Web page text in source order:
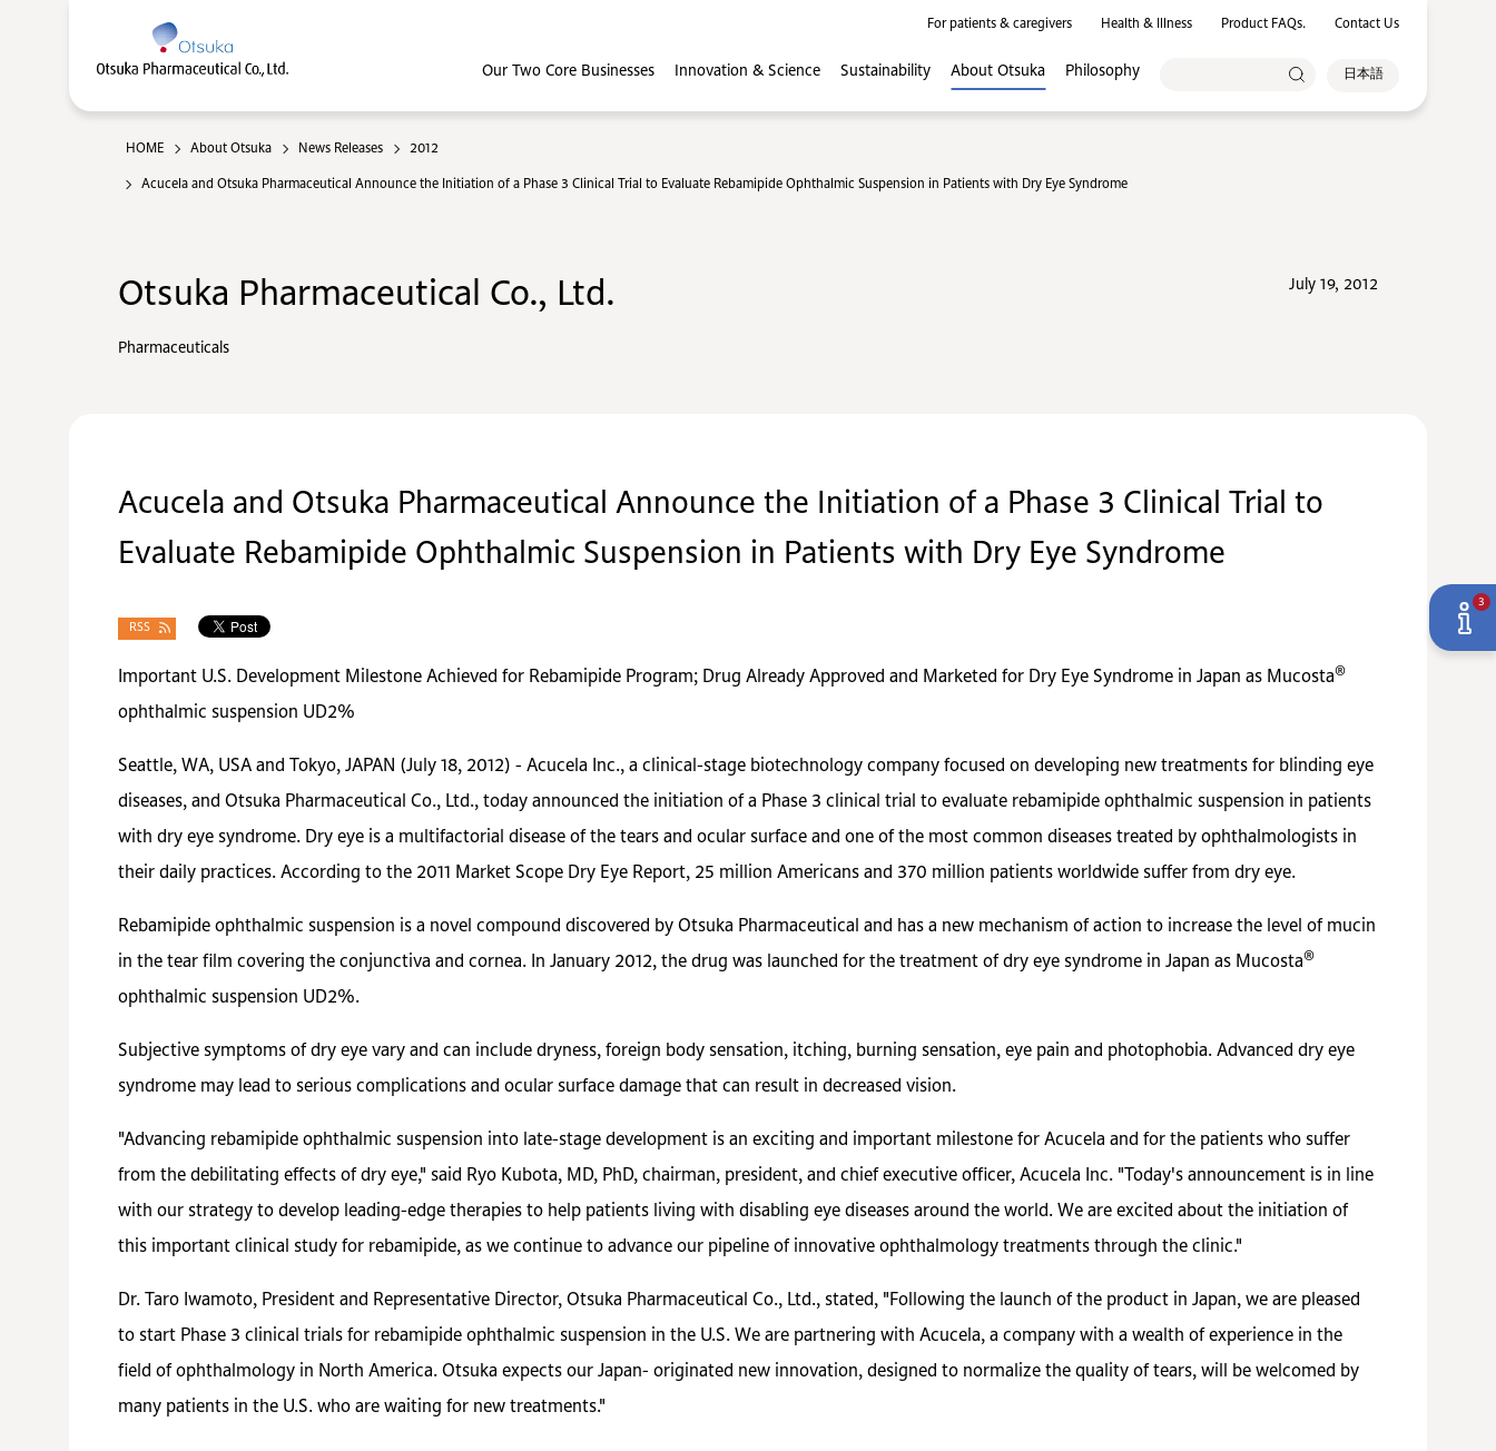
For patients & caregivers Health & Illness Product FAQs. Contact Us
Our Two Core Businesses Innovation & Science Sustainability About Otsuka Philosophy 日本語
HOME About Otsuka News Releases 2012
Acucela and Otsuka Pharmaceutical Announce the Initiation of a Phase 3 Clinical Trial to Evaluate Rebamipide Ophthalmic Suspension in Patients with Dry Eye Syndrome
Otsuka Pharmaceutical Co., Ltd.
Pharmaceuticals
July 19, 2012
Acucela and Otsuka Pharmaceutical Announce the Initiation of a Phase 3 Clinical Trial to
Evaluate Rebamipide Ophthalmic Suspension in Patients with Dry Eye Syndrome
RSS
Important U.S. Development Milestone Achieved for Rebamipide Program; Drug Already Approved and Marketed for Dry Eye Syndrome in Japan as Mucosta®
ophthalmic suspension UD2%
Seattle, WA, USA and Tokyo, JAPAN (July 18, 2012) - Acucela Inc., a clinical-stage biotechnology company focused on developing new treatments for blinding eye
diseases, and Otsuka Pharmaceutical Co., Ltd., today announced the initiation of a Phase 3 clinical trial to evaluate rebamipide ophthalmic suspension in patients
with dry eye syndrome. Dry eye is a multifactorial disease of the tears and ocular surface and one of the most common diseases treated by ophthalmologists in
their daily practices. According to the 2011 Market Scope Dry Eye Report, 25 million Americans and 370 million patients worldwide suffer from dry eye.
Rebamipide ophthalmic suspension is a novel compound discovered by Otsuka Pharmaceutical and has a new mechanism of action to increase the level of mucin
in the tear film covering the conjunctiva and cornea. In January 2012, the drug was launched for the treatment of dry eye syndrome in Japan as Mucosta®
ophthalmic suspension UD2%.
Subjective symptoms of dry eye vary and can include dryness, foreign body sensation, itching, burning sensation, eye pain and photophobia. Advanced dry eye
syndrome may lead to serious complications and ocular surface damage that can result in decreased vision.
"Advancing rebamipide ophthalmic suspension into late-stage development is an exciting and important milestone for Acucela and for the patients who suffer
from the debilitating effects of dry eye," said Ryo Kubota, MD, PhD, chairman, president, and chief executive officer, Acucela Inc. "Today's announcement is in line
with our strategy to develop leading-edge therapies to help patients living with disabling eye diseases around the world. We are excited about the initiation of
this important clinical study for rebamipide, as we continue to advance our pipeline of innovative ophthalmology treatments through the clinic."
Dr. Taro Iwamoto, President and Representative Director, Otsuka Pharmaceutical Co., Ltd., stated, "Following the launch of the product in Japan, we are pleased
to start Phase 3 clinical trials for rebamipide ophthalmic suspension in the U.S. We are partnering with Acucela, a company with a wealth of experience in the
field of ophthalmology in North America. Otsuka expects our Japan- originated new innovation, designed to normalize the quality of tears, will be welcomed by
many patients in the U.S. who are waiting for new treatments."
3